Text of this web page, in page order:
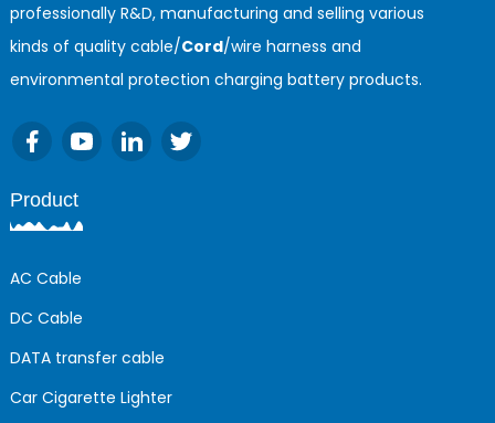
professionally R&D, manufacturing and selling various
kinds of quality cable/Cord/wire harness and
environmental protection charging battery products.
Product
AC Cable
DC Cable
DATA transfer cable
Car Cigarette Lighter